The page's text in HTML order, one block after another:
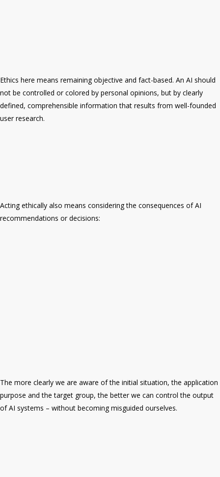
Ethics here means remaining objective and fact-based. An AI should
not be controlled or colored by personal opinions, but by clearly
defined, comprehensible information that results from well-founded
user research.
Acting ethically also means considering the consequences of AI
recommendations or decisions:
The more clearly we are aware of the initial situation, the application
purpose and the target group, the better we can control the output
of AI systems – without becoming misguided ourselves.